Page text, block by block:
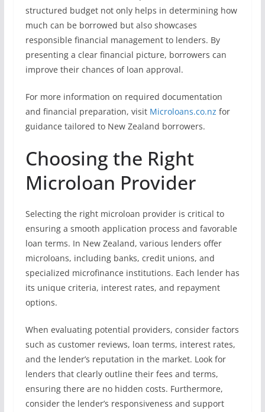
structured budget not only helps in determining how
much can be borrowed but also showcases
responsible financial management to lenders. By
presenting a clear financial picture, borrowers can
improve their chances of loan approval.
For more information on required documentation
and financial preparation, visit Microloans.co.nz for
guidance tailored to New Zealand borrowers.
Choosing the Right
Microloan Provider
Selecting the right microloan provider is critical to
ensuring a smooth application process and favorable
loan terms. In New Zealand, various lenders offer
microloans, including banks, credit unions, and
specialized microfinance institutions. Each lender has
its unique criteria, interest rates, and repayment
options.
When evaluating potential providers, consider factors
such as customer reviews, loan terms, interest rates,
and the lender’s reputation in the market. Look for
lenders that clearly outline their fees and terms,
ensuring there are no hidden costs. Furthermore,
consider the lender’s responsiveness and support